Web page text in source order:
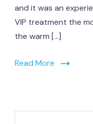
Boracay:
Full
Experience
Beachfront
and it was an
VIP treatment the
the warm […]
Read More